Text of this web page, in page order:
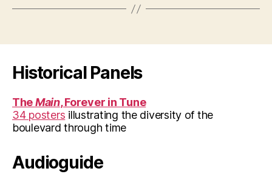
Historical Panels
TheMain, Forever in Tune
34 posters illustrating the diversity of the
boulevard through time
Audioguide